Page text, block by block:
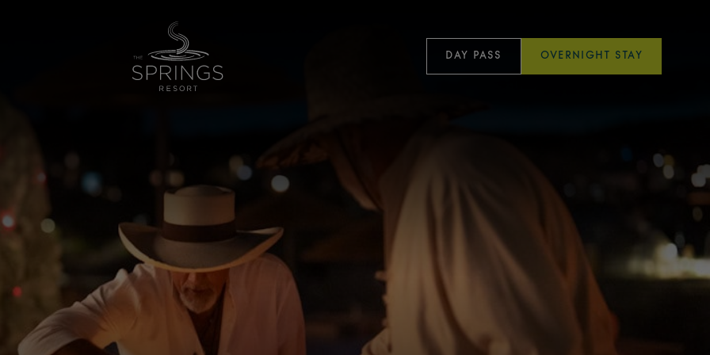
DAY PASS OVERNIGHT STAY